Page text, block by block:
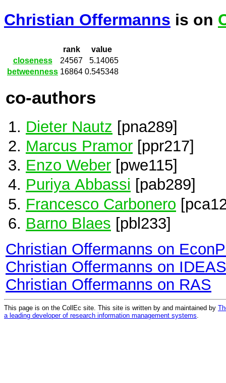
Christian Offermanns is on
rank
value
closeness
24567
5.14065
betweenness 16864 0.545348
co-authors
Dieter Nautz [pna289]
Marcus Pramor [ppr217]
Enzo Weber [pwe115]
Puriya Abbassi [pab289]
Francesco Carbonero
Barno Blaes [pbl233]
Christian Offermanns on
Christian Offermanns on IDEAS
Christian Offermanns on RAS
This page is on the CollEc site. This site is written by and maintained by
a leading developer of research information management systems